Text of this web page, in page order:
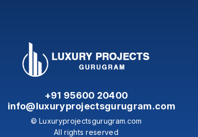
+91 95600 20400
info@luxuryprojectsgurugram.com
© Luxuryprojectsgurugram.com
All rights reserved